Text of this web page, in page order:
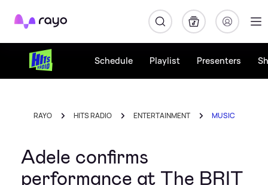
Rayo
Schedule Playlist Presenters
RAYO HITS RADIO ENTERTAINMENT MUSIC
Adele confirms
performance at The BRIT